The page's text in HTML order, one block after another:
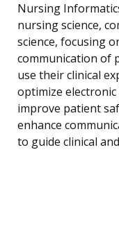
Nursing
nursing science,
science, focusing
communication of
use their clinical
optimize electronic
improve patient
enhance
to guide clinical